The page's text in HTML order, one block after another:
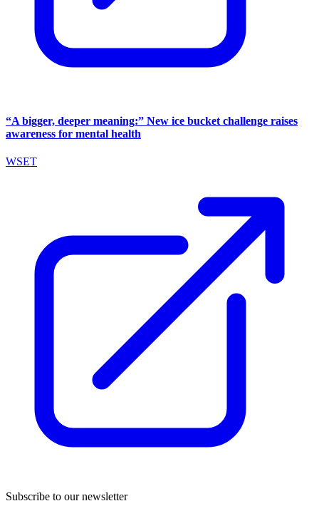
“A bigger, deeper meaning:” New ice bucket challenge raises
awareness for mental health
WSET
Subscribe to our newsletter